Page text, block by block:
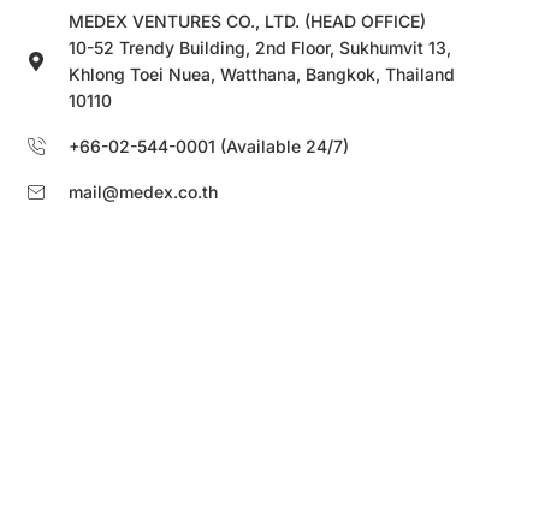
MEDEX VENTURES CO., LTD. (HEAD OFFICE)
10-52 Trendy Building, 2nd Floor, Sukhumvit 13,
Khlong Toei Nuea, Watthana, Bangkok, Thailand
10110
+66-02-544-0001 (Available 24/7)
mail@medex.co.th